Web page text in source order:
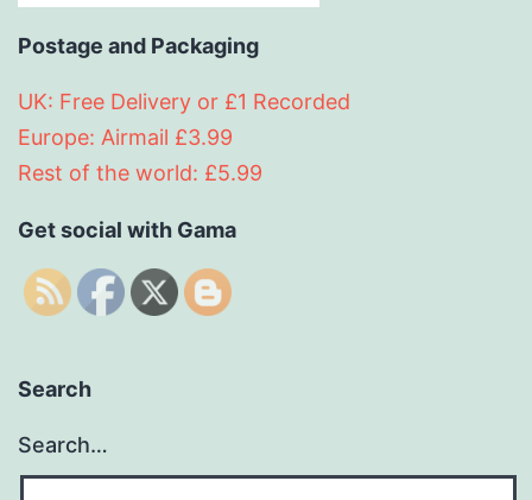
Postage and Packaging
UK: Free Delivery or £1 Recorded
Europe: Airmail £3.99
Rest of the world: £5.99
Get social with Gama
Search
Search…